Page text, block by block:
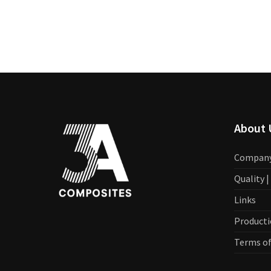
About
Quality
Links
Terms